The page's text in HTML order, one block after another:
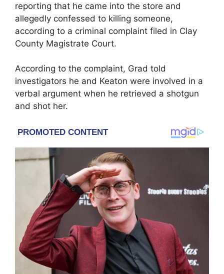
reporting that he came into the store and
allegedly confessed to killing someone,
according to a criminal complaint filed in Clay
County Magistrate Court.
According to the complaint, Grad told
investigators he and Keaton were involved in a
verbal argument when he retrieved a shotgun
and shot her.